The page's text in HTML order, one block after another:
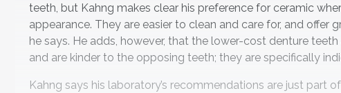
teeth, but Kahng makes clear his preference for ceramic
appearance. They are easier to clean and care for, and offer
he says. He adds, however, that the lower-cost denture
and are kinder to the opposing teeth; they are specifically
Kahng says his laboratory’s recommendations are just part